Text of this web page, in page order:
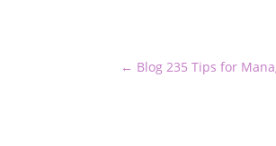
← Blog 235 Tips for